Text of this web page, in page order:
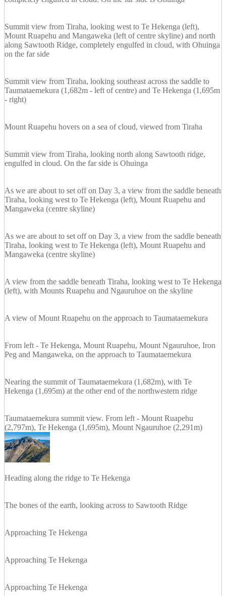
Summit view from Tiraha, looking west to Te Hekenga (left),
Mount Ruapehu and Mangaweka (left of centre skyline) and north
along Sawtooth Ridge, completely engulfed in cloud, with Ohuinga
on the far side
Summit view from Tiraha, looking southeast across the saddle to
Taumataemekura (1,682m - left of centre) and Te Hekenga (1,695m
- right)
Mount Ruapehu hovers on a sea of cloud, viewed from Tiraha
Summit view from Tiraha, looking north along Sawtooth ridge,
engulfed in cloud. On the far side is Ohuinga
As we are about to set off on Day 3, a view from the saddle beneath
Tiraha, looking west to Te Hekenga (left), Mount Ruapehu and
Mangaweka (centre skyline)
As we are about to set off on Day 3, a view from the saddle beneath
Tiraha, looking west to Te Hekenga (left), Mount Ruapehu and
Mangaweka (centre skyline)
A view from the saddle beneath Tiraha, looking west to Te Hekenga
(left), with Mounts Ruapehu and Ngauruhoe on the skyline
A view of Mount Ruapehu on the approach to Taumataemekura
From left - Te Hekenga, Mount Ruapehu, Mount Ngauruhoe, Iron
Peg and Mangaweka, on the approach to Taumataemekura
Nearing the summit of Taumataemekura (1,682m), with Te
Hekenga (1,695m) at the other end of the northwestern ridge
Taumataemekura summit view. From left - Mount Ruapehu
(2,797m), Te Hekenga (1,695m), Mount Ngauruhoe (2,291m)
Heading along the ridge to Te Hekenga
The bones of the earth, looking across to Sawtooth Ridge
Approaching Te Hekenga
Approaching Te Hekenga
Approaching Te Hekenga